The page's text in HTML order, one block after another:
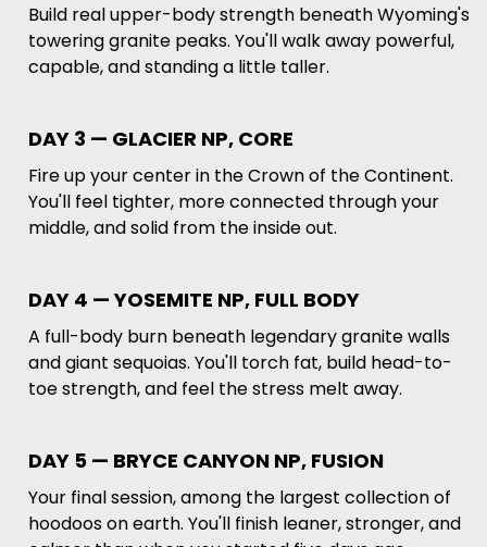
Build real upper-body strength beneath Wyoming's
towering granite peaks. You'll walk away powerful,
capable, and standing a little taller.
DAY 3 — GLACIER NP, CORE
Fire up your center in the Crown of the Continent.
You'll feel tighter, more connected through your
middle, and solid from the inside out.
DAY 4 — YOSEMITE NP, FULL BODY
A full-body burn beneath legendary granite walls
and giant sequoias. You'll torch fat, build head-to-
toe strength, and feel the stress melt away.
DAY 5 — BRYCE CANYON NP, FUSION
Your final session, among the largest collection of
hoodoos on earth. You'll finish leaner, stronger, and